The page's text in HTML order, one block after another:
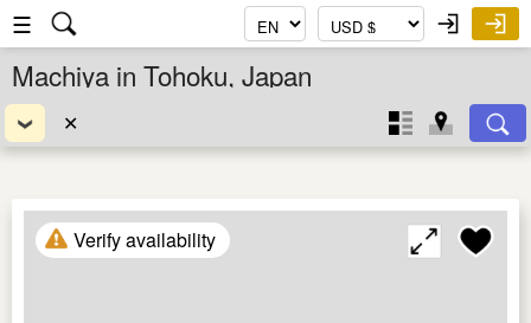
☰
Machiya in Tohoku, Japan
✕
Verify availability